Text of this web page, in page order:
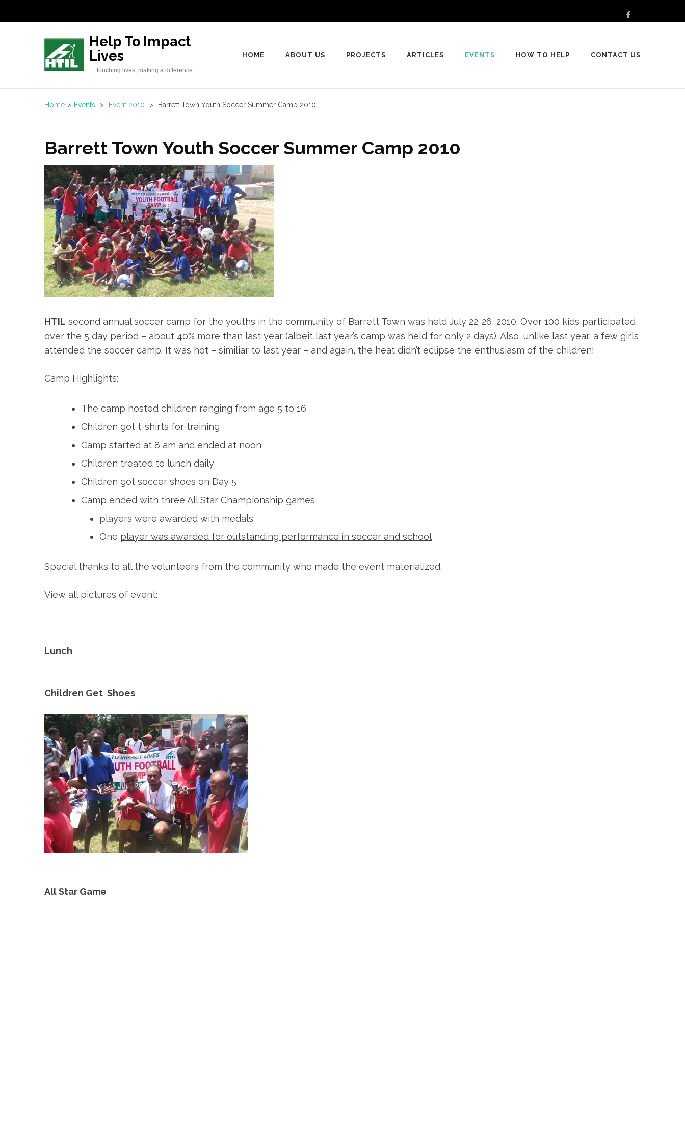
to
Help To Impact
Lives
… touching lives, making a difference
HOME ABOUT US PROJECTS ARTICLES EVENTS HOW TO HELP CONTACT US
Home > Events > Event 2010 > Barrett Town Youth Soccer Summer Camp 2010
Barrett Town Youth Soccer Summer Camp 2010
HTIL second annual soccer camp for the youths in the community of Barrett Town was held July 22-26, 2010. Over 100 kids participated
over the 5 day period – about 40% more than last year (albeit last year’s camp was held for only 2 days). Also, unlike last year, a few girls
attended the soccer camp. It was hot – similiar to last year – and again, the heat didn’t eclipse the enthusiasm of the children!
Camp Highlights:
The camp hosted children ranging from age 5 to 16
Children got t-shirts for training
Camp started at 8 am and ended at noon
Children treated to lunch daily
Children got soccer shoes on Day 5
Camp ended with three All Star Championship games
players were awarded with medals
One player was awarded for outstanding performance in soccer and school
Special thanks to all the volunteers from the community who made the event materialized.
View all pictures of event:
Lunch
Children Get Shoes
All Star Game